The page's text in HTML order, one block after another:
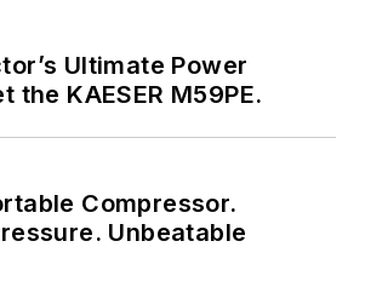
Ultimate Power
the KAESER M59PE.
Compressor.
Unbeatable